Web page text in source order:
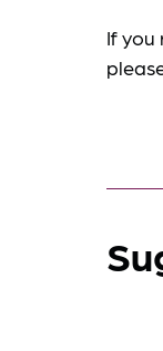
If you